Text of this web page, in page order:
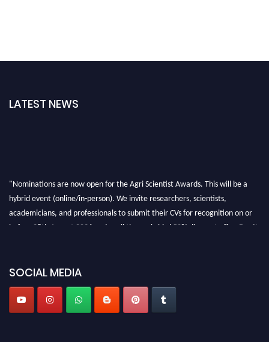
LATEST NEWS
"Nominations are now open for the Agri Scientist Awards. This will be a
hybrid event (online/in-person). We invite researchers, scientists,
academicians, and professionals to submit their CVs for recognition on or
before 28th August 2026 and avail the early bird 50% discount offer. Don’t
SOCIAL MEDIA